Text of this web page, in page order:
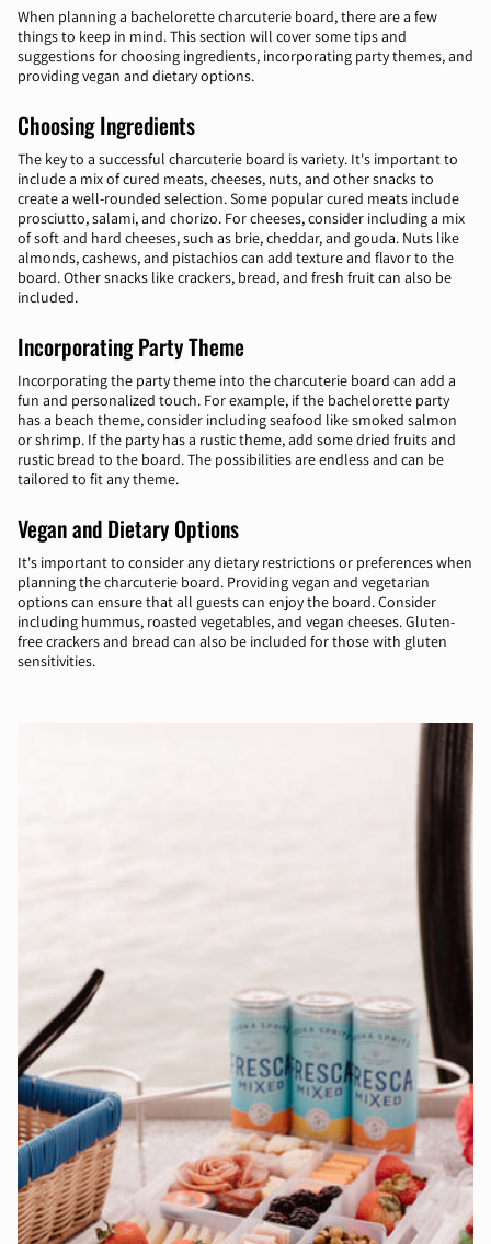
When planning a bachelorette charcuterie board, there are a few
things to keep in mind. This section will cover some tips and
suggestions for choosing ingredients, incorporating party themes, and
providing vegan and dietary options.
Choosing Ingredients
The key to a successful charcuterie board is variety. It's important to
include a mix of cured meats, cheeses, nuts, and other snacks to
create a well-rounded selection. Some popular cured meats include
prosciutto, salami, and chorizo. For cheeses, consider including a mix
of soft and hard cheeses, such as brie, cheddar, and gouda. Nuts like
almonds, cashews, and pistachios can add texture and flavor to the
board. Other snacks like crackers, bread, and fresh fruit can also be
included.
Incorporating Party Theme
Incorporating the party theme into the charcuterie board can add a
fun and personalized touch. For example, if the bachelorette party
has a beach theme, consider including seafood like smoked salmon
or shrimp. If the party has a rustic theme, add some dried fruits and
rustic bread to the board. The possibilities are endless and can be
tailored to fit any theme.
Vegan and Dietary Options
It's important to consider any dietary restrictions or preferences when
planning the charcuterie board. Providing vegan and vegetarian
options can ensure that all guests can enjoy the board. Consider
including hummus, roasted vegetables, and vegan cheeses. Gluten-
free crackers and bread can also be included for those with gluten
sensitivities.